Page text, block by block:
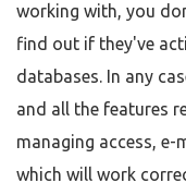
working with, you
find out if they've
databases. In any
and all the features
managing access,
which will work